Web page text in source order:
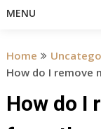
MENU
Home
How do I remove
How do I